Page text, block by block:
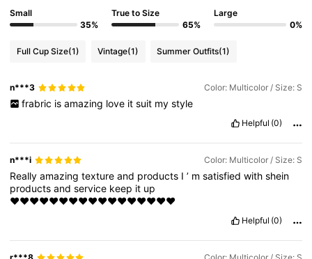
Small
35%
True to Size
65%
Large
0%
Full Cup Size(1) Vintage(1) Summer Outfits(1)
n***3 Color: Multicolor / Size: S
frabric is amazing love it suit my style
Helpful (0)
n***i Color: Multicolor / Size: S
Reallyamazingtextureand products I’ msatisfiedwithshein
productsandservice keep it up
♥️♥️♥️♥️♥️♥️♥️♥️♥️♥️♥️♥️♥️♥️♥️♥️♥️
Helpful (0)